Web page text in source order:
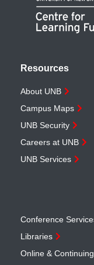
Resources
About UNB
Campus Maps
UNB Security
Careers at UNB
UNB Services
Conference
Libraries
Online &